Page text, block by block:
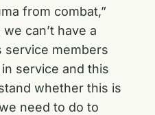
from combat,”
can’t have a
service members
service and this
whether this is
need to do to